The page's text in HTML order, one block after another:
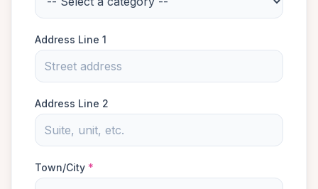
Address Line 1
Address Line 2
Town/City *